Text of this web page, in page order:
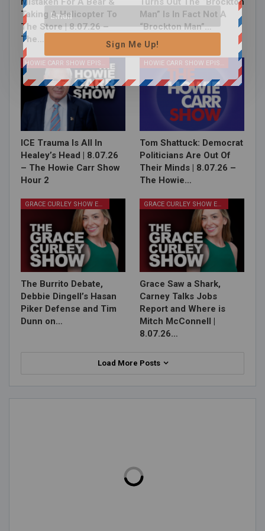
Taking A Helicopter To
The Store | 8.07.26 –
The…
Man” Is In Fact Not A
“Brockton Man”…
HOWIE CARR SHOW EPISODES
ICE Trauma Is All In
Healey’s Head | 8.07.26
– The Howie Carr Show
Hour 2
HOWIE CARR SHOW EPISODES
Tom Shattuck: Democrat
Politicians Are Out Of
Their Minds | 8.07.26 –
The Howie…
GRACE CURLEY SHOW EPISODES
The Burrito Debate,
Debbie Dingell’s Hasan
Piker Defense and Tim
Dunn on…
GRACE CURLEY SHOW EPISODES
Grace Saw a Shark,
Carney Talks Jobs
Report and Where is
Mitch McConnell |
8.07.26…
Load More Posts
Sign Me Up!